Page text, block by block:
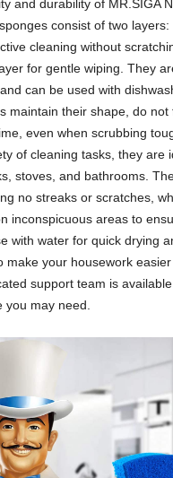
and durability of MR.SIGA
consist of two
cleaning without
for gentle wiping. They
can be used with
maintain their shape, do not
even when scrubbing
of cleaning tasks, they are
stoves, and bathrooms.
no streaks or scratches,
inconspicuous areas to
with water for quick drying
make your housework
support team is
may need.